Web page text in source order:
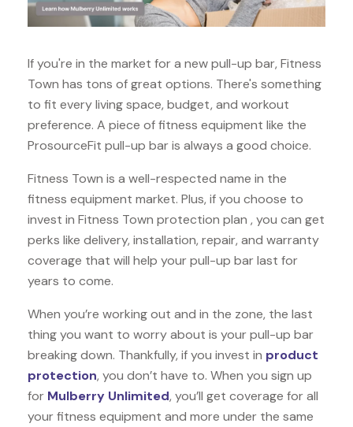
If you're in the market for a new pull-up bar, Fitness
Town has tons of great options. There's something
to fit every living space, budget, and workout
preference. A piece of fitness equipment like the
ProsourceFit pull-up bar is always a good choice.
Fitness Town is a well-respected name in the
fitness equipment market. Plus, if you choose to
invest in Fitness Town protection plan , you can get
perks like delivery, installation, repair, and warranty
coverage that will help your pull-up bar last for
years to come.
When you’re working out and in the zone, the last
thing you want to worry about is your pull-up bar
breaking down. Thankfully, if you invest in product
protection, you don’t have to. When you sign up
for Mulberry Unlimited, you’ll get coverage for all
your fitness equipment and more under the same